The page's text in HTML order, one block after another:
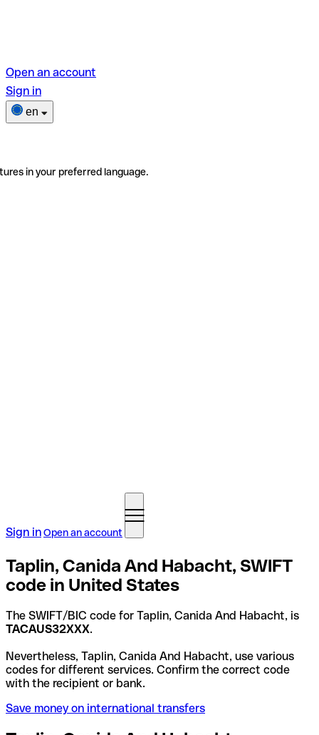
Open an account
Sign in
en
in your preferred language.
Sign inOpen an account
Taplin, Canida And Habacht, SWIFT
code in United States
The SWIFT/BIC code for Taplin, Canida And Habacht, is
TACAUS32XXX.
Nevertheless, Taplin, Canida And Habacht, use various
codes for different services. Confirm the correct code
with the recipient or bank.
Save money on international transfers